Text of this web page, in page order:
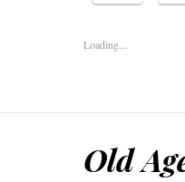
Loading...
Old